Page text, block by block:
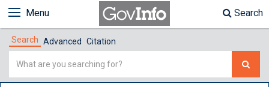
Menu Search
Search Advanced Citation
Simple